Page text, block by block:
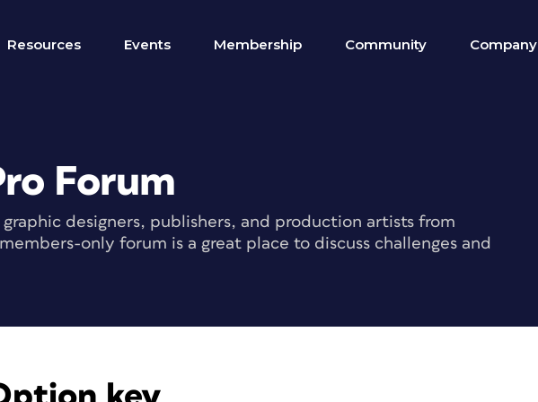
Resources Events Membership Community Company
Forum
designers, publishers, and production artists from
only forum is a great place to discuss challenges and